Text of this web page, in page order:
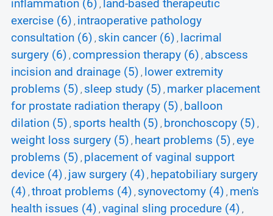
inflammation (6) ,
land-based therapeutic
exercise (6) , intraoperative pathology
consultation (6) , skin cancer (6) ,
lacrimal
surgery (6) , compression therapy (6) , abscess
incision and drainage (5) , lower extremity
problems (5) , sleep study (5) , marker placement
for prostate radiation therapy (5) , balloon
dilation (5) , sports health (5) , bronchoscopy (5) ,
weight loss surgery (5) , heart problems (5) , eye
problems (5) , placement of vaginal support
device (4) , jaw surgery (4) , hepatobiliary surgery
(4) , throat problems (4) , synovectomy (4) , men's
health issues (4) , vaginal sling procedure (4) ,